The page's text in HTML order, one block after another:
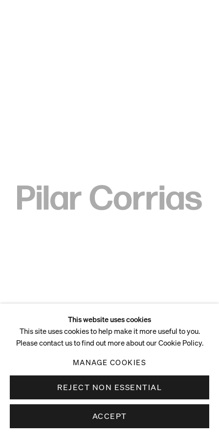
This website uses cookies
This site uses cookies to help make it more useful to you.
Please contact us to find out more about our Cookie Policy.
MANAGE COOKIES
REJECT NON ESSENTIAL
ACCEPT